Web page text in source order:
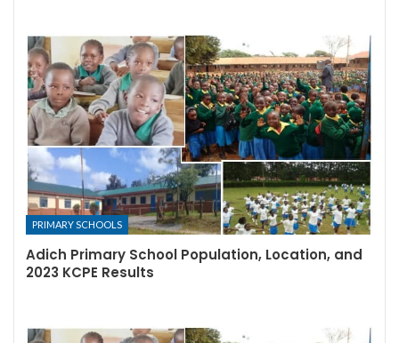
PRIMARY SCHOOLS
Adich Primary School Population, Location, and
2023 KCPE Results